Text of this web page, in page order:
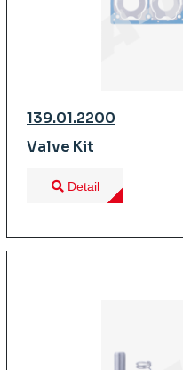
139.01.2200
Valve Kit
Detail